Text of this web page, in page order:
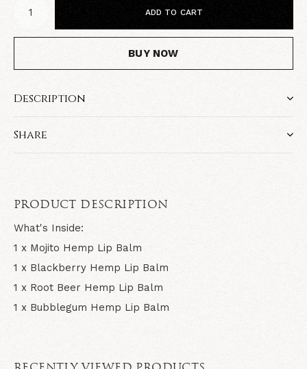
ADD TO CART
BUY NOW
Description
Share
PRODUCT DESCRIPTION
What's Inside:
1 x Mojito Hemp Lip Balm
1 x Blackberry Hemp Lip Balm
1 x Root Beer Hemp Lip Balm
1 x Bubblegum Hemp Lip Balm